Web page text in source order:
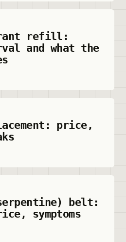
refill:
and what the
price,
belt:
symptoms